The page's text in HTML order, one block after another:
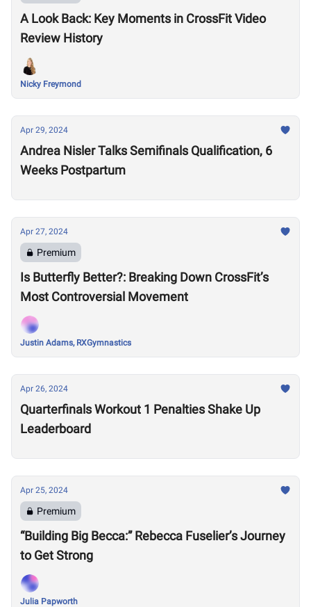
A Look Back: Key Moments in CrossFit Video
Review History
Nicky Freymond
Apr 29, 2024
Andrea Nisler Talks Semifinals Qualification, 6
Weeks Postpartum
Apr 27, 2024
Premium
Is Butterfly Better?: Breaking Down CrossFit’s
Most Controversial Movement
Justin Adams, RXGymnastics
Apr 26, 2024
Quarterfinals Workout 1 Penalties Shake Up
Leaderboard
Apr 25, 2024
Premium
“Building Big Becca:” Rebecca Fuselier’s Journey
to Get Strong
Julia Papworth